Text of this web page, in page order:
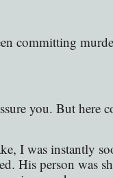
committing
you. But here
I was instantly
His person was